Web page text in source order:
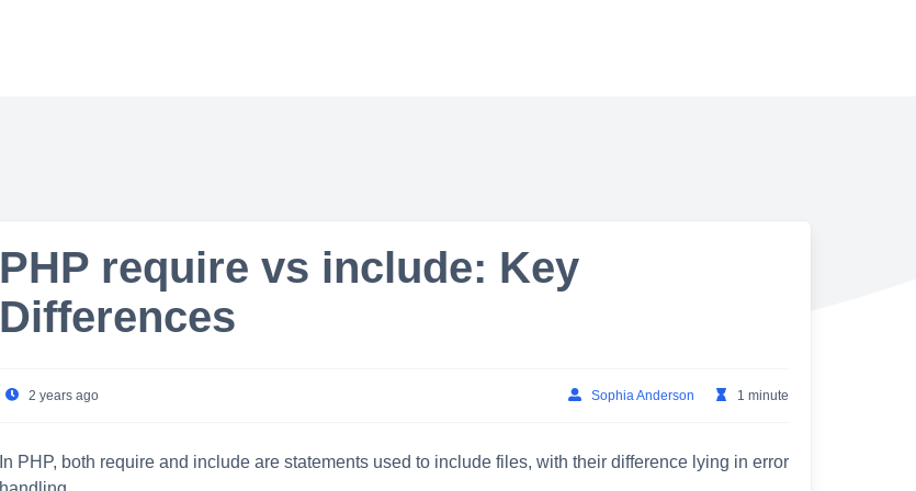
PHP require vs include: Key
Differences
2 years ago Sophia Anderson 1 minute
In PHP, both require and include are statements used to include files, with their difference lying in error